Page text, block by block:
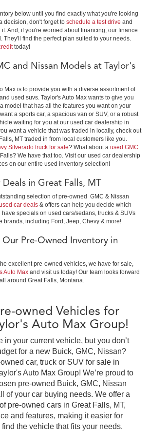
below until you find exactly what you're looking
decision, don't forget to schedule a test drive and
And, if you're worried about financing, our finance
They'll find the perfect plan suited to your needs.
today!
and Nissan Models at Taylor's
Max is to provide you with a diverse assortment of
used suvs. Taylor's Auto Max wants to give you
model that has all the features you want on your
a sports car, a spacious van or SUV, or a robust
waiting for you at our used car dealership in
want a vehicle that was traded in locally, check out
MT traded in from local customers like you.
Silverado truck for sale? What about a used GMC
We have that too. Visit our used car dealership
on our entire used inventory selection!
Deals in Great Falls, MT
selection of pre-owned GMC & Nissan
car deals & offers can help you decide which
specials on used cars/sedans, trucks & SUVs
brands, including Ford, Jeep, Chevy & more!
Pre-Owned Inventory in
excellent pre-owned vehicles, we have for sale,
Auto Max and visit us today! Our team looks forward
around Great Falls, Montana.
owned Vehicles for
Auto Max Group!
in your current vehicle, but you don’t
for a new Buick, GMC, Nissan?
car, truck or SUV for sale in
Auto Max Group! We’re proud to
pre-owned Buick, GMC, Nissan
of your car buying needs. We offer a
pre-owned cars in Great Falls, MT,
and features, making it easier for
the vehicle that fits your needs.